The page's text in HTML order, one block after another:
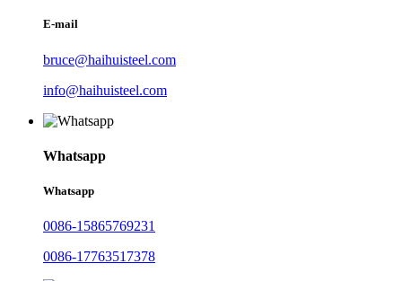
E-mail
bruce@haihuisteel.com
info@haihuisteel.com
Whatsapp
Whatsapp
0086-15865769231
0086-17763517378